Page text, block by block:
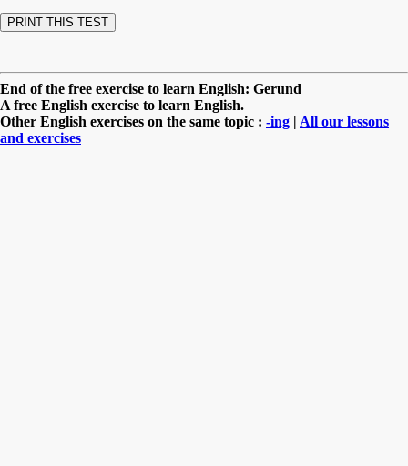
End of the free exercise to learn English: Gerund
A free English exercise to learn English.
Other English exercises on the same topic : -ing | All our lessons
and exercises